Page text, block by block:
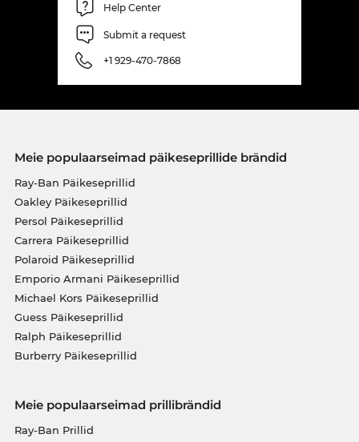
Help Center
Submit a request
+1 929-470-7868
Meie populaarseimad päikeseprillide brändid
Ray-Ban Päikeseprillid
Oakley Päikeseprillid
Persol Päikeseprillid
Carrera Päikeseprillid
Polaroid Päikeseprillid
Emporio Armani Päikeseprillid
Michael Kors Päikeseprillid
Guess Päikeseprillid
Ralph Päikeseprillid
Burberry Päikeseprillid
Meie populaarseimad prillibrändid
Ray-Ban Prillid